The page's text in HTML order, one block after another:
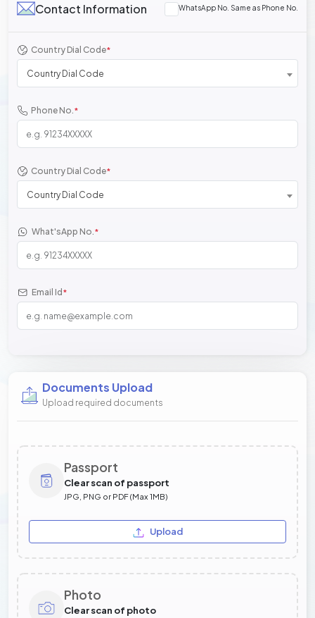
Contact Information WhatsApp No. Same as Phone No.
Country Dial Code*
Country Dial Code
Phone No.*
Country Dial Code*
Country Dial Code
What'sApp No.*
Email Id *
Documents Upload
Upload required documents
Passport
Clear scan of passport
JPG, PNG or PDF (Max 1MB)
Upload
Photo
Clear scan of photo